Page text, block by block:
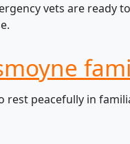
vets are ready
rest peacefully in